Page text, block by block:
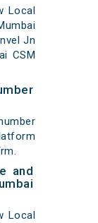
Local
Jn
CSM
and
Local